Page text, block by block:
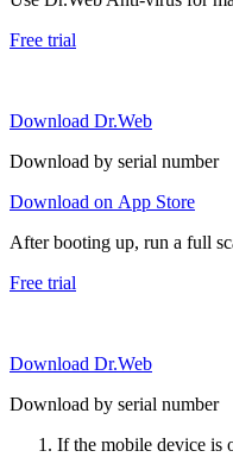
Free trial
Download Dr.Web
Download by serial number
Download on App Store
After booting up, run a full
Free trial
Download Dr.Web
Download by serial number
If the mobile device is